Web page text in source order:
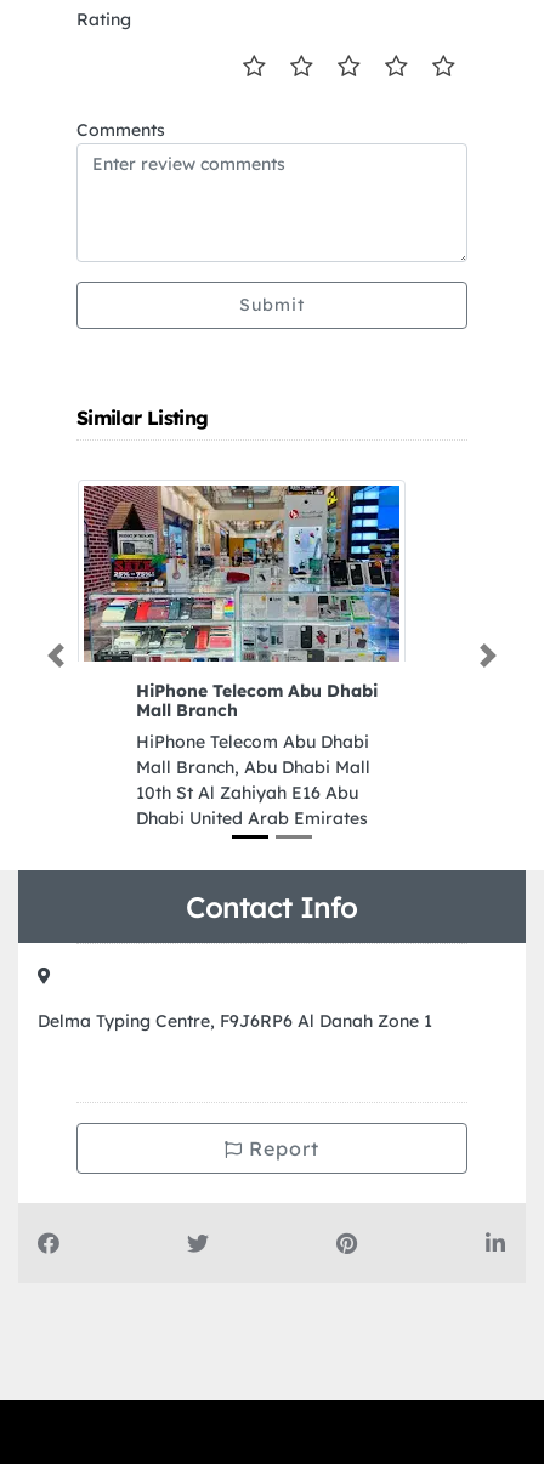
Rating
Comments
Submit
Similar Listing
HiPhone Telecom Abu Dhabi
Mall Branch
HiPhone Telecom Abu Dhabi
Mall Branch, Abu Dhabi Mall
10th St Al Zahiyah E16 Abu
Dhabi United Arab Emirates
Previous Next
Contact Info
Delma Typing Centre, F9J6RP6 Al Danah Zone 1
Report